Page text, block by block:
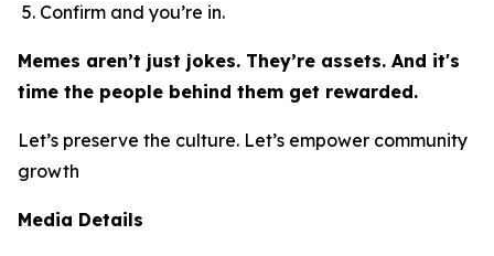
Confirm and you’re in.
Memes aren’t just jokes. They’re assets. And it's
time the people behind them get rewarded.
Let’s preserve the culture. Let’s empower community
growth
Media Details